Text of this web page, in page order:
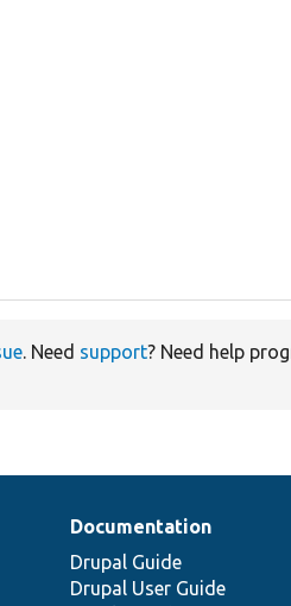
. Need support? Need help
Documentation
Drupal Guide
Drupal User Guide